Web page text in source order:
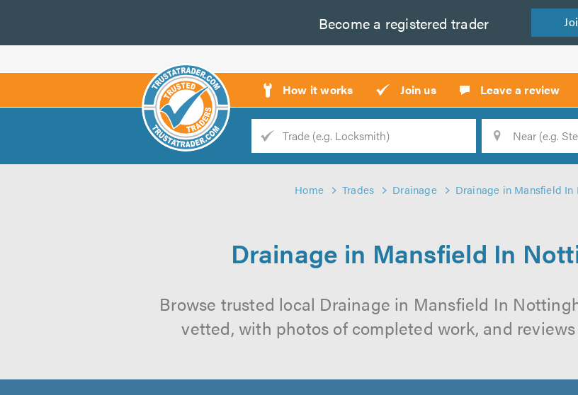
Become a registered trader
How it works Join us Leave a review
Trade
Home Trades Drainage Drainage in Mansfield
Drainage in Mansfield In
Browse trusted local Drainage in Mansfield In
vetted, with photos of completed work, and